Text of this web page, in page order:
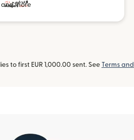
and more
to first EUR 1,000.00 sent. See Terms and